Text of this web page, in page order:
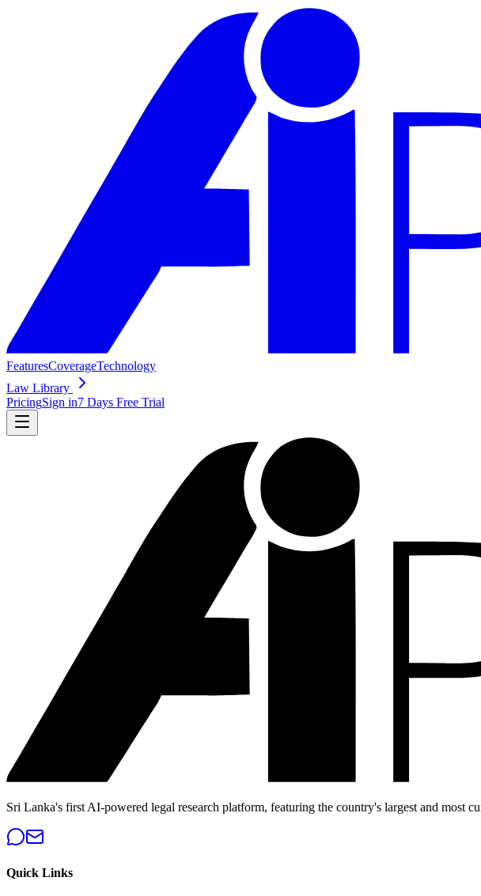
FeaturesCoverageTechnology
Law Library
PricingSign in7 Days Free Trial
Sri Lanka's first AI-powered legal research platform, featuring the country's largest and most
Quick Links